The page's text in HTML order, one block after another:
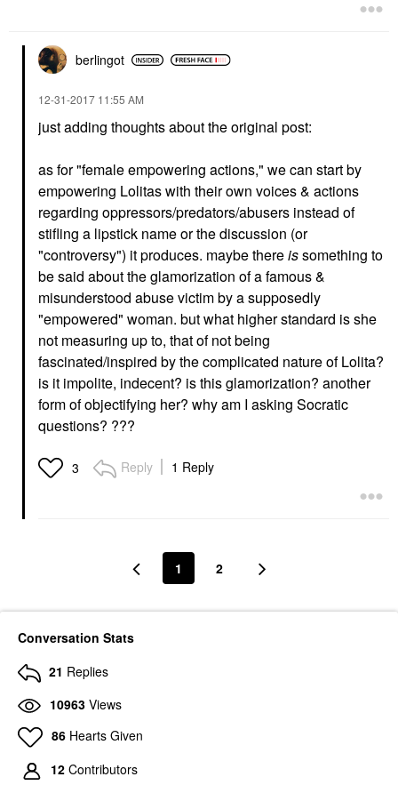
berlingot
‎12-31-2017 11:55 AM
just adding thoughts about the original post:
as for "female empowering actions," we can start by
empowering Lolitas with their own voices & actions
regarding oppressors/predators/abusers instead of
stifling a lipstick name or the discussion (or
"controversy") it produces. maybe thereissomething to
be said about the glamorization of a famous &
misunderstood abuse victim by a supposedly
"empowered" woman. but what higher standard is she
not measuring up to, that of not being
fascinated/inspired by the complicated nature of Lolita?
is it impolite, indecent? is this glamorization? another
form of objectifying her? why am I asking Socratic
questions? ???
3 Reply 1 Reply
1 2
Conversation Stats
21 Replies
10963 Views
86 Hearts Given
12 Contributors